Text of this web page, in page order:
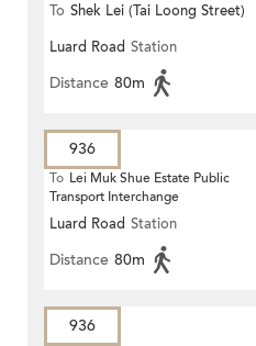
To Shek Lei (Tai Loong Street)
Luard Road Station
Distance 80m
936
To Lei Muk Shue Estate Public
Transport Interchange
Luard Road Station
Distance 80m
936